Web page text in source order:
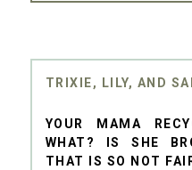
TRIXIE, LILY, AND
YOUR MAMA
WHAT? IS SHE
THAT IS SO NOT